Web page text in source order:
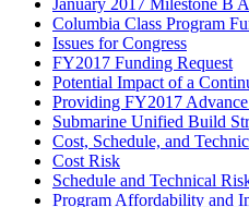
January 2017 Milestone B
Columbia Class Program
Issues for Congress
FY2017 Funding Request
Potential Impact of a
Providing FY2017
Submarine Unified Build
Cost, Schedule, and
Cost Risk
Schedule and Technical
Program Affordability and